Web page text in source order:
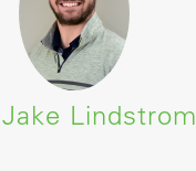
Jake Lindstrom